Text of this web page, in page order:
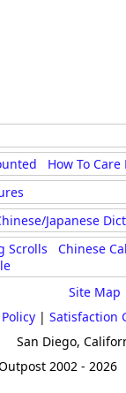
How To
Japanese
Scrolls Chinese
Site Map
| Satisfaction
San Diego,
2002 -